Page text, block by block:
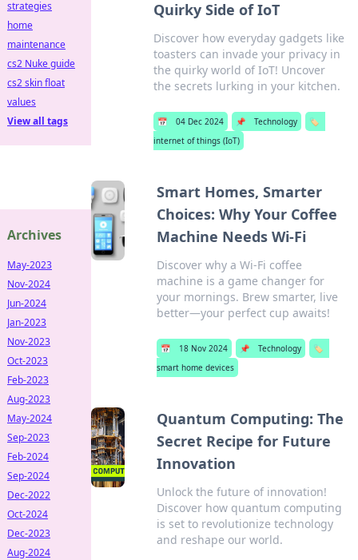
Quirky Side of IoT
Discover how everyday gadgets like
toasters can invade your privacy in
the quirky world of IoT! Uncover
the secrets lurking in your kitchen.
📅 04 Dec 2024 📌 Technology
🏷️
internet of things (IoT)
Smart Homes, Smarter
Choices: Why Your Coffee
Machine Needs Wi-Fi
Discover why a Wi-Fi coffee
machine is a game changer for
your mornings. Brew smarter, live
better—your perfect cup awaits!
📅 18 Nov 2024 📌 Technology
🏷️
smart home devices
Quantum Computing: The
Secret Recipe for Future
Innovation
Unlock the future of innovation!
Discover how quantum computing
is set to revolutionize technology
and reshape our world.
strategies
home
maintenance
cs2 Nuke guide
cs2 skin float
values
View all tags
Archives
May-2023
Nov-2024
Jun-2024
Jan-2023
Nov-2023
Oct-2023
Feb-2023
Aug-2023
May-2024
Sep-2023
Feb-2024
Sep-2024
Dec-2022
Oct-2024
Dec-2023
Aug-2024